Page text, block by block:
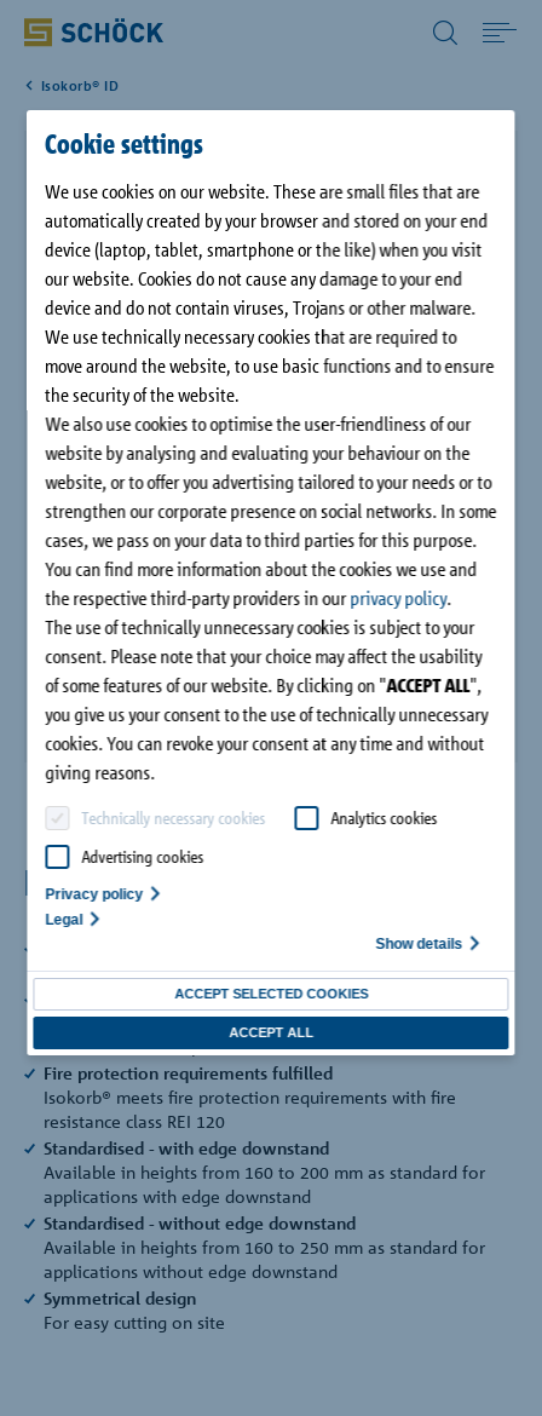
Cookie settings
We use cookies on our website. These are small files that are
automatically created by your browser and stored on your end
device (laptop, tablet, smartphone or the like) when you visit
our website. Cookies do not cause any damage to your end
device and do not contain viruses, Trojans or other malware.
We use technically necessary cookies that are required to
move around the website, to use basic functions and to ensure
the security of the website.
We also use cookies to optimise the user-friendliness of our
website by analysing and evaluating your behaviour on the
website, or to offer you advertising tailored to your needs or to
strengthen our corporate presence on social networks. In some
cases, we pass on your data to third parties for this purpose.
You can find more information about the cookies we use and
the respective third-party providers in ourprivacy policy.
The use of technically unnecessary cookies is subject to your
consent. Please note that your choice may affect the usability
of some features of our website. By clicking on "ACCEPT ALL",
you give us your consent to the use of technically unnecessary
cookies. You can revoke your consent at any time and without
giving reasons.
Technically necessary cookies
Analytics cookies
Advertising cookies
Privacy policy
Legal
Show details
ACCEPT SELECTED COOKIES
ACCEPT ALL
Solutions
Download
Service
Case studies
Company
Contact
All Other Countries English
Isokorb® ID
The Schöck Isokorb® XT type K-ID with compression module
HTE-Compact® and 120 mm insulation thickness is a load-
bearing thermal insulation element for cantilevered
balconies. The element transfers bending moments and shear
forces. With its symmetrical design and the arrangement of
the components, it is optimally adapted to the geometry of
the edge and slab elements of the Schöck IDock®.
Benefits
Planning security with approval from DIBt
Compression module HTE Compact®
Made of high-performance fine concrete for optimised
thermal insulation performance
Fire protection requirements fulfilled
Isokorb® meets fire protection requirements with fire
resistance class REI 120
Standardised - with edge downstand
Available in heights from 160 to 200 mm as standard for
applications with edge downstand
Standardised - without edge downstand
Available in heights from 160 to 250 mm as standard for
applications without edge downstand
Symmetrical design
For easy cutting on site